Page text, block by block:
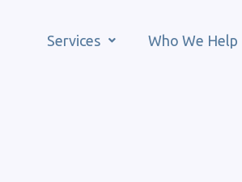
Services Who We Help